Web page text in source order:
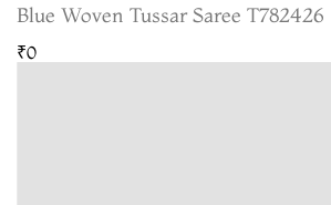
Blue Woven Tussar Saree T782426
₹0